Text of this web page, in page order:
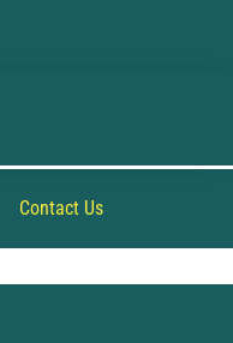
Contact Us